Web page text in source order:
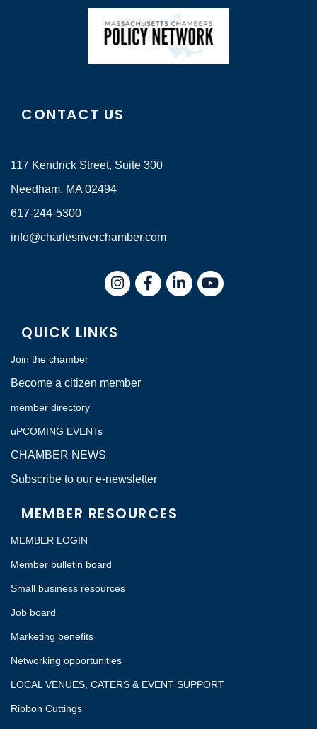
CONTACT US
117 Kendrick Street, Suite 300
Needham, MA 02494
617-244-5300
info@charlesriverchamber.com
InstagramFacebookLinkedIn
QUICK LINKS
Join the chamber
Become a citizen member
member directory
uPCOMING EVENTs
CHAMBER NEWS
Subscribe to our e-newsletter
MEMBER RESOURCES
MEMBER LOGIN
Member bulletin board
Small business resources
Job board
Marketing benefits
Networking opportunities
LOCAL VENUES, CATERS & EVENT SUPPORT
Ribbon Cuttings